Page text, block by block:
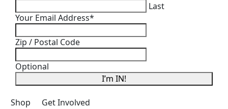
Last
Your Email Address*
Zip / Postal Code
Optional
I’m IN!
Shop
Get Involved